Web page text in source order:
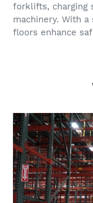
forklifts, charging
machinery. With
floors enhance